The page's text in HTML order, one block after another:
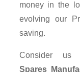
money in the
evolving our
saving.
Consider
Spares